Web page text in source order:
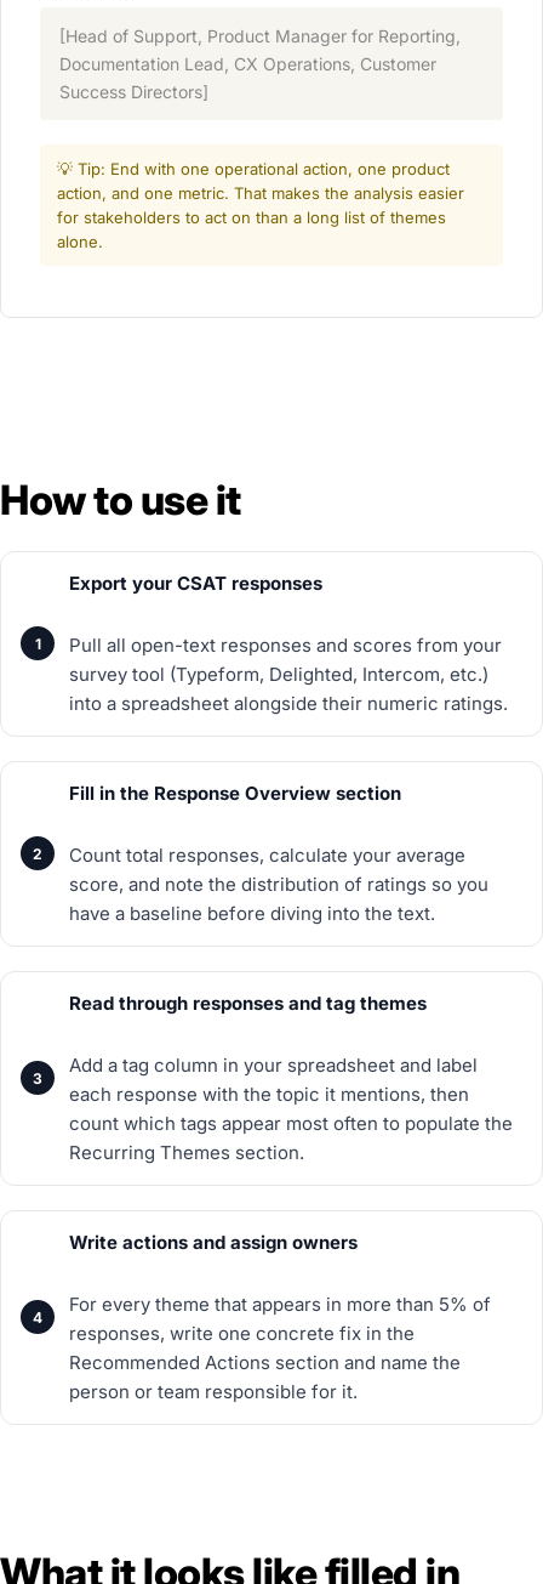
[Head of Support, Product Manager for Reporting,
Documentation Lead, CX Operations, Customer
Success Directors]
💡 Tip: End with one operational action, one product
action, and one metric. That makes the analysis easier
for stakeholders to act on than a long list of themes
alone.
How to use it
Export your CSAT responses
Pull all open-text responses and scores from your
survey tool (Typeform, Delighted, Intercom, etc.)
into a spreadsheet alongside their numeric ratings.
Fill in the Response Overview section
Count total responses, calculate your average
score, and note the distribution of ratings so you
have a baseline before diving into the text.
Read through responses and tag themes
Add a tag column in your spreadsheet and label
each response with the topic it mentions, then
count which tags appear most often to populate the
Recurring Themes section.
Write actions and assign owners
For every theme that appears in more than 5% of
responses, write one concrete fix in the
Recommended Actions section and name the
person or team responsible for it.
What it looks like filled in